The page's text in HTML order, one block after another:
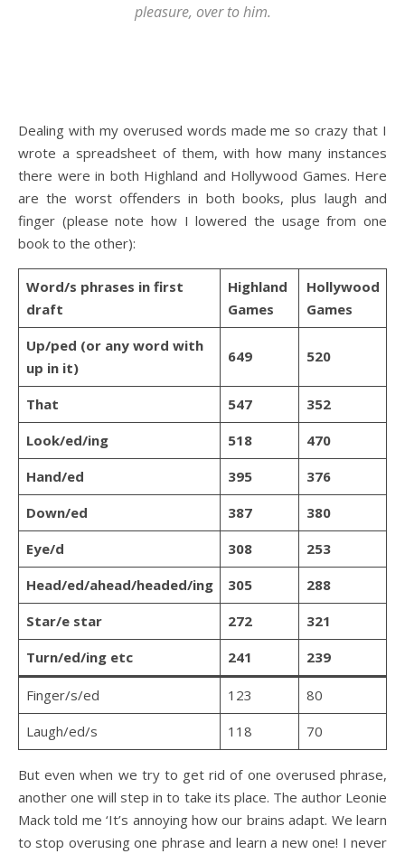
pleasure, over to him.
Dealing with my overused words made me so crazy that I
wrote a spreadsheet of them, with how many instances
there were in both Highland and Hollywood Games. Here
are the worst offenders in both books, plus laugh and
finger (please note how I lowered the usage from one
book to the other):
Word/s phrases in first
draft
Highland
Games
Hollywood
Games
Up/ped (or any word with
up in it)
649 520
That 547
352
Look/ed/ing
518
470
Hand/ed
395
376
Down/ed
387
380
Eye/d
308
253
Head/ed/ahead/headed/ing
305
288
Star/e star
272
321
Turn/ed/ing etc
241 239
Finger/s/ed 123
80
Laugh/ed/s
118 70
But even when we try to get rid of one overused phrase,
another one will step in to take its place. The author Leonie
Mack told me ‘It’s annoying how our brains adapt. We learn
to stop overusing one phrase and learn a new one! I never